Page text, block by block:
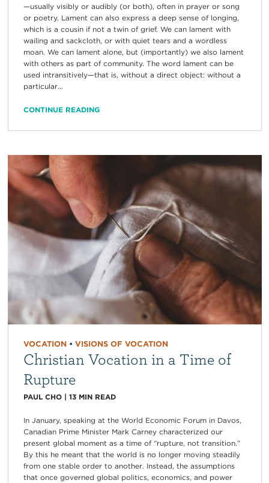
—usually visibly or audibly (or both), often in prayer or song
or poetry. Lament can also express a deep sense of longing,
which is a cousin if not a twin of grief. We can lament with
wailing and sackcloth, or with quiet tears and a wordless
moan. We can lament alone, but (importantly) we also lament
with others as part of community. The word lament can be
used intransitively—that is, without a direct object: without a
particular...
CONTINUE READING
VOCATION• VISIONS OF VOCATION
Christian Vocation in a Time of
Rupture
PAUL CHO| 13 MIN READ
In January, speaking at the World Economic Forum in Davos,
Canadian Prime Minister Mark Carney characterized our
present global moment as a time of “rupture, not transition.”
By this he meant that the world is no longer moving steadily
from one stable order to another. Instead, the assumptions
that once governed global politics, economics, and power